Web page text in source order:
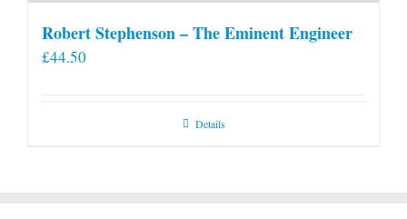
Robert Stephenson – The Eminent Engineer
£44.50
Details